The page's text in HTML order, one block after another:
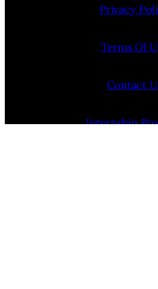
Privacy
Terms Of
Contact
Internship